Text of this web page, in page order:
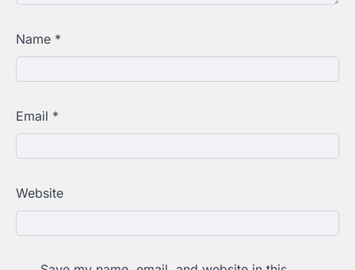
Name *
Email *
Website